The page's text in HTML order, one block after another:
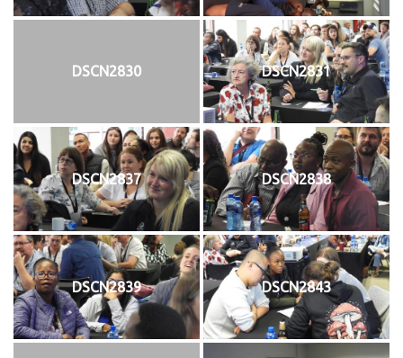
DSCN2830 DSCN2831
DSCN2837 DSCN2838
DSCN2839 DSCN2843